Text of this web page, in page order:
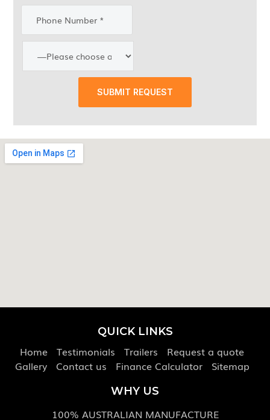
SUBMIT REQUEST
WHY US
100% AUSTRALIAN MANUFACTURE
QUICK LINKS
Home Testimonials Trailers
Request a quote
Gallery
Contact us Finance Calculator Sitemap